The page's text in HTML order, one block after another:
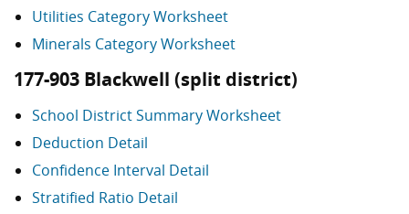
Utilities Category Worksheet
Minerals Category Worksheet
177-903 Blackwell (split district)
School District Summary Worksheet
Deduction Detail
Confidence Interval Detail
Stratified Ratio Detail